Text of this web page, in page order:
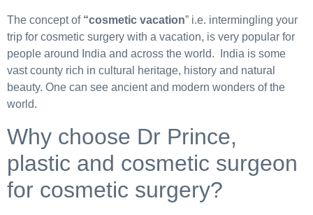
The concept of “cosmetic vacation” i.e. intermingling your
trip for cosmetic surgery with a vacation, is very popular for
people around India and across the world. India is some
vast county rich in cultural heritage, history and natural
beauty. One can see ancient and modern wonders of the
world.
Why choose Dr Prince,
plastic and cosmetic surgeon
for cosmetic surgery?